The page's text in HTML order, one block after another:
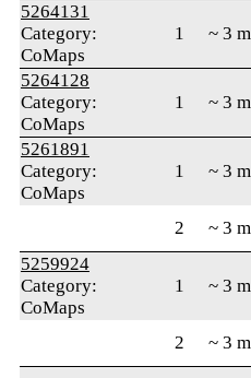
5264131
Category:
CoMaps
1 ~ 3
5264128
Category:
CoMaps
1 ~ 3
5261891
Category:
CoMaps
1 ~ 3
2 ~ 3
5259924
Category:
CoMaps
1 ~ 3
2 ~ 3